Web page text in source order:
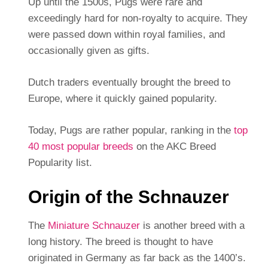
exceedingly hard for non-royalty to acquire. They
were passed down within royal families, and
occasionally given as gifts.
Dutch traders eventually brought the breed to
Europe, where it quickly gained popularity.
Today, Pugs are rather popular, ranking in the top
40 most popular breeds on the AKC Breed
Popularity list.
Origin of the Schnauzer
The Miniature Schnauzeris another breed with a
long history. The breed is thought to have
originated in Germany as far back as the 1400’s.